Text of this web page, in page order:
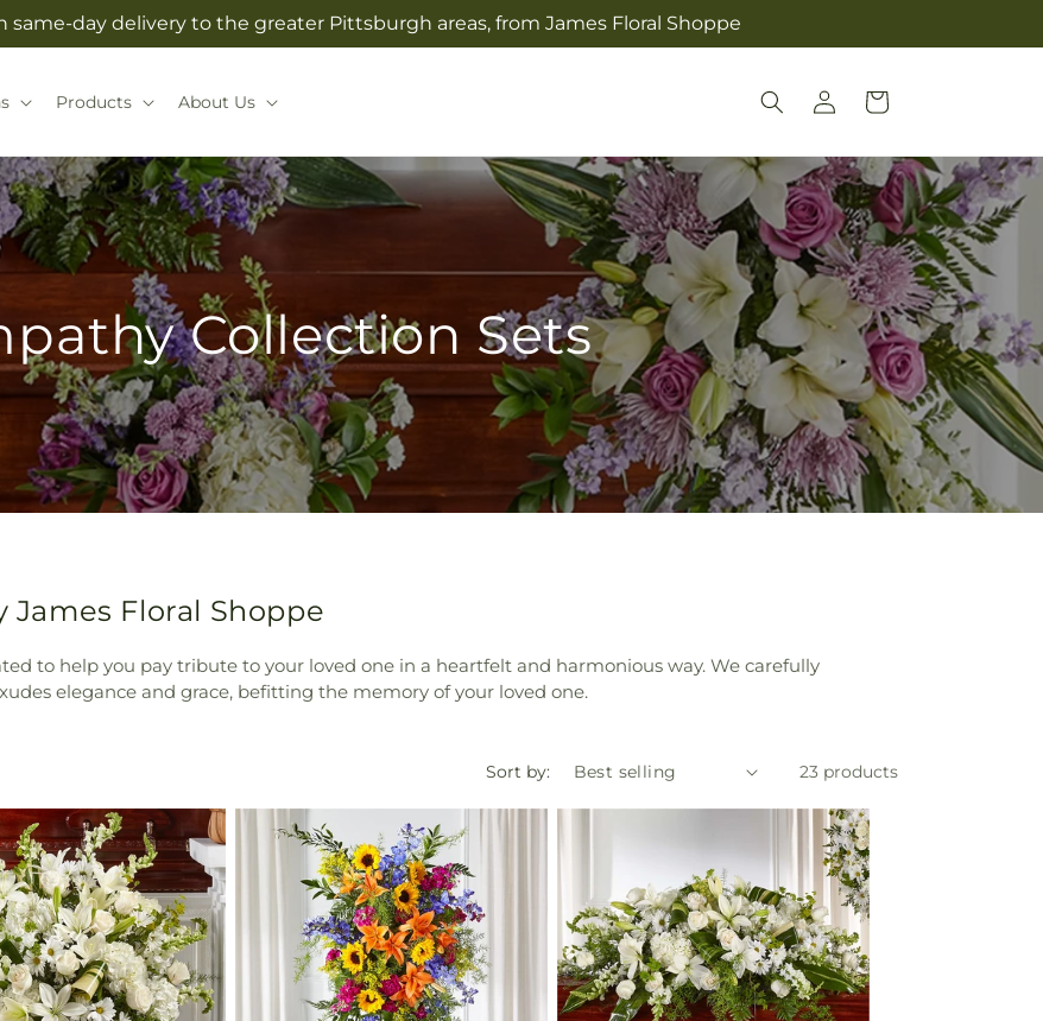
same-day delivery to the greater Pittsburgh areas, from James Floral Shoppe
Products About Us
Log
in
Cart
Collection Sets
Floral Shoppe
to help you pay tribute to your loved one in a heartfelt and harmonious way. We carefully
elegance and grace, befitting the memory of your loved one.
Sort by: 23 products